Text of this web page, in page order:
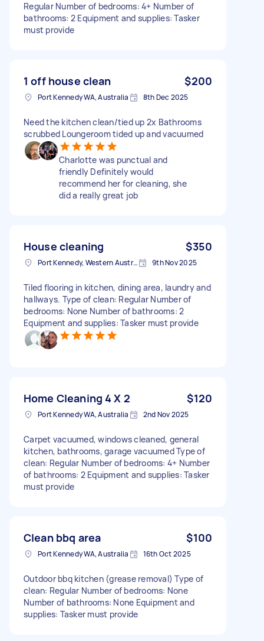
Regular Number of bedrooms: 4+ Number of
bathrooms: 2 Equipment and supplies: Tasker
must provide
1 off house clean $200
Port Kennedy WA, Australia 8th Dec 2025
Need the kitchen clean/tied up 2x Bathrooms
scrubbed Loungeroom tided up and vacuumed
Charlotte was punctual and
friendly Definitely would
recommend her for cleaning, she
did a really great job
House cleaning $350
Port Kennedy, Western Australia 9th Nov 2025
Tiled flooring in kitchen, dining area, laundry and
hallways. Type of clean: Regular Number of
bedrooms: None Number of bathrooms: 2
Equipment and supplies: Tasker must provide
Home Cleaning 4 X 2 $120
Port Kennedy WA, Australia 2nd Nov 2025
Carpet vacuumed, windows cleaned, general
kitchen, bathrooms, garage vacuumed Type of
clean: Regular Number of bedrooms: 4+ Number
of bathrooms: 2 Equipment and supplies: Tasker
must provide
Clean bbq area $100
Port Kennedy WA, Australia 16th Oct 2025
Outdoor bbq kitchen (grease removal) Type of
clean: Regular Number of bedrooms: None
Number of bathrooms: None Equipment and
supplies: Tasker must provide